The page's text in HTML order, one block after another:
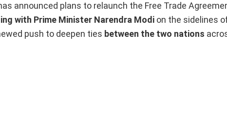
announced plans to relaunch the Free Trade
with Prime Minister Narendra Modi on the sidelines
push to deepen ties between the two nations